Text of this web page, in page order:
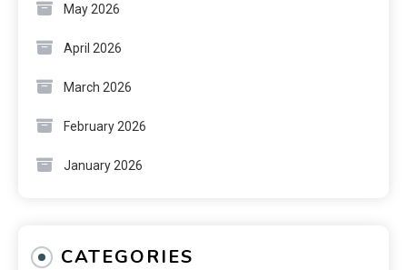
May 2026
April 2026
March 2026
February 2026
January 2026
CATEGORIES